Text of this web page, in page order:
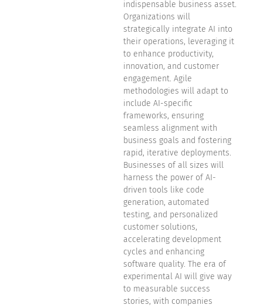
indispensable business asset.
Organizations will
strategically integrate AI into
their operations, leveraging it
to enhance productivity,
innovation, and customer
engagement. Agile
methodologies will adapt to
include AI-specific
frameworks, ensuring
seamless alignment with
business goals and fostering
rapid, iterative deployments.
Businesses of all sizes will
harness the power of AI-
driven tools like code
generation, automated
testing, and personalized
customer solutions,
accelerating development
cycles and enhancing
software quality. The era of
experimental AI will give way
to measurable success
stories, with companies